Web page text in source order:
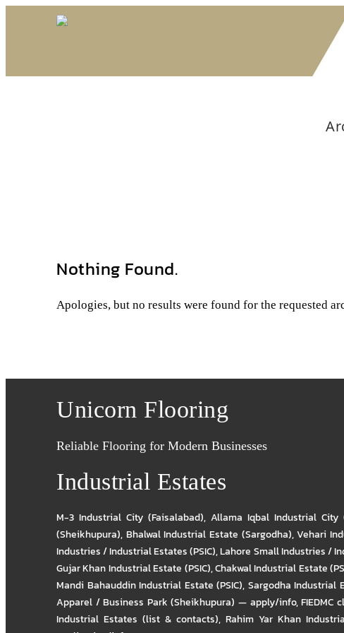
Nothing Found.
Apologies, but no results were found for the requested
Unicorn Flooring
Reliable Flooring for Modern Businesses
Industrial Estates
M-3 Industrial City (Faisalabad), Allama Iqbal Industrial City
(Sheikhupura), Bhalwal Industrial Estate (Sargodha),Vehari
Industries / Industrial Estates (PSIC),Lahore Small Industries /
Gujar Khan Industrial Estate (PSIC),Chakwal Industrial Estate
Mandi Bahauddin Industrial Estate (PSIC), Sargodha Industrial
Apparel / Business Park (Sheikhupura) — apply/info,FIEDMC
Industrial Estates (list & contacts),Rahim Yar Khan